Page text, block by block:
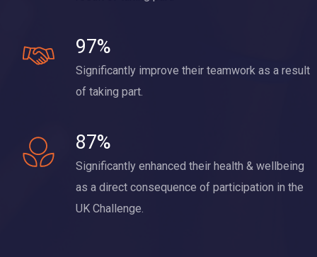
97%
Significantly improve their teamwork as a result
of taking part.
87%
Significantly enhanced their health & wellbeing
as a direct consequence of participation in the
UK Challenge.